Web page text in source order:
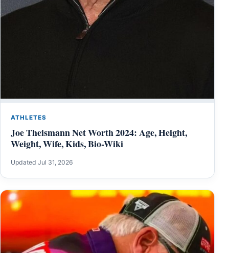
ATHLETES
Joe Theismann Net Worth 2024: Age, Height,
Weight, Wife, Kids, Bio-Wiki
Updated Jul 31, 2026